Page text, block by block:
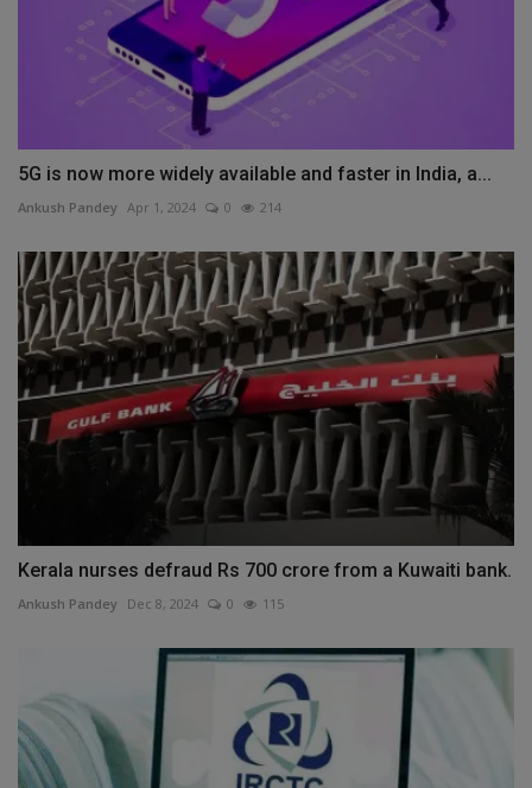
5G is now more widely available and faster in India, a...
Ankush Pandey Apr 1, 2024 0 214
Kerala nurses defraud Rs 700 crore from a Kuwaiti bank.
Ankush Pandey Dec 8, 2024 0 115